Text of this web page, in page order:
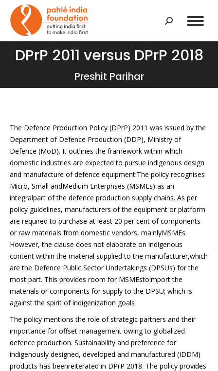
Search:
DPrP 2011 versus DPrP 2018
Preshit Parihar
The Defence Production Policy (DPrP) 2011 was issued by the
Department of Defence Production (DDP), Ministry of
Defence (MoD). It outlines the framework within which
domestic industries are expected to pursue indigenous design
and manufacture of defence equipment.The policy recognises
Micro, Small andMedium Enterprises (MSMEs) as an
integralpart of the defence production supply chains. As per
policy guidelines, manufacturers of the equipment or platform
are required to purchase at least 20 per cent of components
or raw materials from domestic vendors, mainlyMSMEs.
However, the clause does not elaborate on indigenous
content within the material supplied to the manufacturer,which
are the Defence Public Sector Undertakings (DPSUs) for the
most part. This provides room for MSMEstoimport the
materials or components for supply to the DPSU; which is
against the spirit of indigenization goals
The policy mentions the role of strategic partners and their
importance for offset management owing to globalized
defence production. Sustainability and preference for
indigenously designed, developed and manufactured (IDDM)
products has beenreiterated in DPrP 2018. The policy provides